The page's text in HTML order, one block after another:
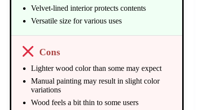
Velvet-lined interior protects contents
Versatile size for various uses
Cons
Lighter wood color than some may expect
Manual painting may result in slight color
variations
Wood feels a bit thin to some users